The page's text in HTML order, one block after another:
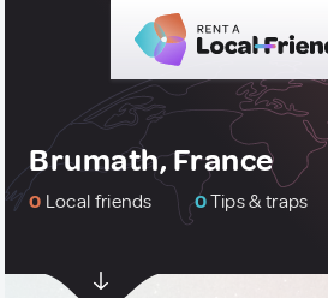
Brumath, France
0 Local friends 0Tips & traps